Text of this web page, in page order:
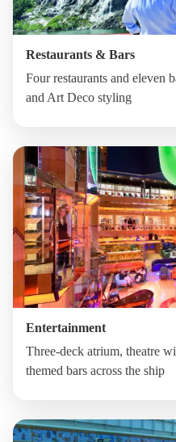
Restaurants & Bars
Four restaurants and eleven
and Art Deco styling
Entertainment
Three-deck atrium, theatre
themed bars across the ship